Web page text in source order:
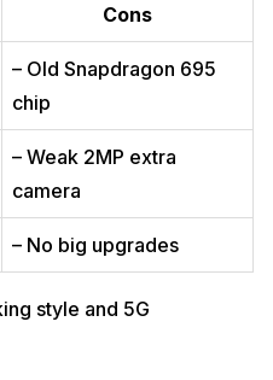
Cons
– Old Snapdragon 695
chip
– Weak 2MP extra
camera
– No big upgrades
style and 5G